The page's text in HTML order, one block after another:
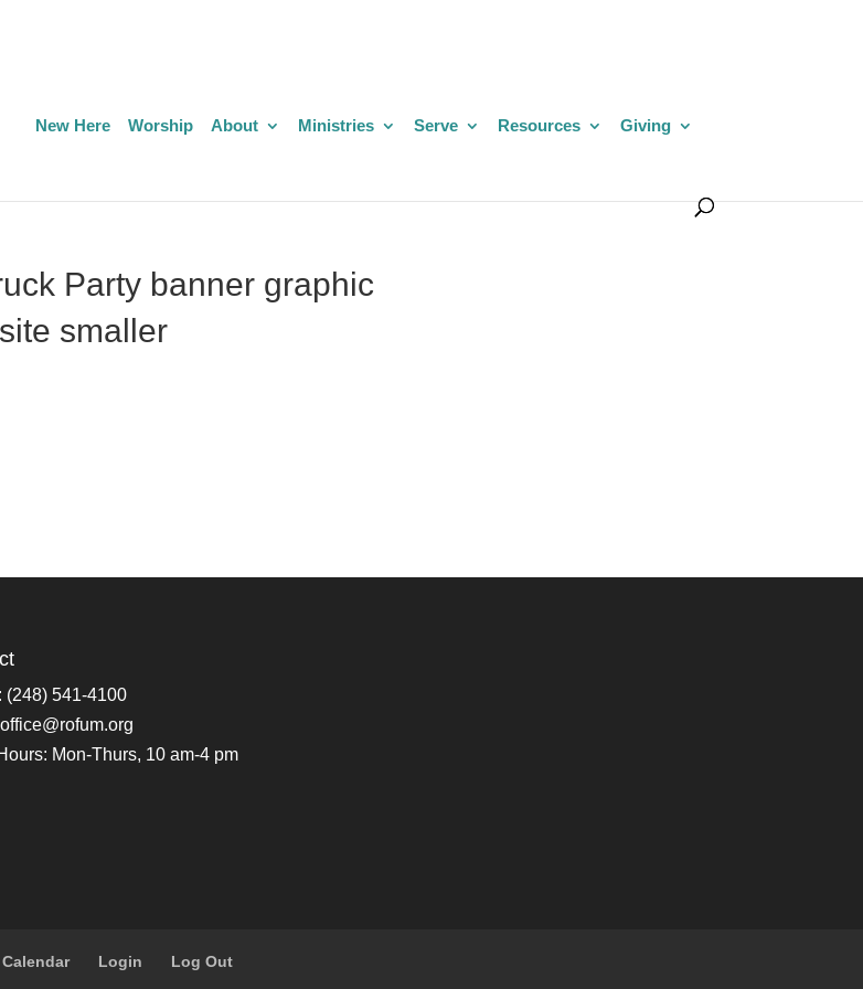
New Here Worship About Ministries Serve Resources Giving
Party banner graphic
smaller
(248) 541-4100
office@rofum.org
Mon-Thurs, 10 am-4 pm
Login Log Out